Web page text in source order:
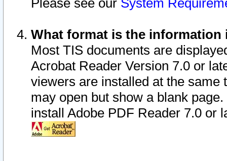
Please see our System
What format is the information
Most TIS documents are
Acrobat Reader Version 7.0 or
viewers are installed at the
may open but show a blank
install Adobe PDF Reader 7.0 or